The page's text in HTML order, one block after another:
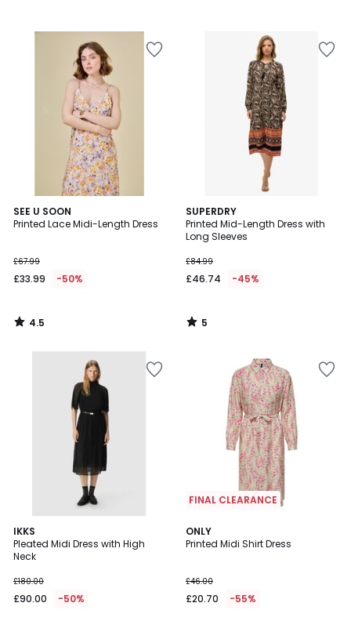
SEE U SOON
Printed Lace Midi-Length Dress
£67.99
£33.99 -50%
4.5
/ 5
4.5
/
SUPERDRY
Printed Mid-Length Dress with
Long Sleeves
£84.99
£46.74 -45%
5
/
5
5
/
IKKS
Pleated Midi Dress with High
Neck
£180.00
£90.00 -50%
FINAL CLEARANCE
ONLY
Printed Midi Shirt Dress
£46.00
£20.70 -55%
4.4
/ 5